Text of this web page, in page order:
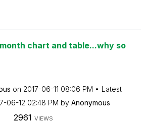
month chart and table...why so
on ‎2017-06-11 08:06 PM
Latest
06-12 02:48 PM by Anonymous
2961 VIEWS